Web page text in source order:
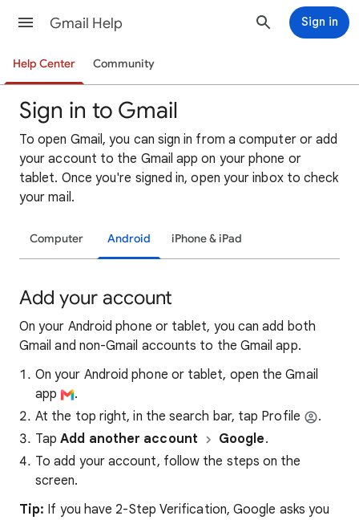
Gmail Help Sign in
Help Center Community
Sign in to Gmail
To open Gmail, you can sign in from a computer or add
your account to the Gmail app on your phone or
tablet. Once you're signed in, open your inbox to check
your mail.
Computer Android iPhone & iPad
Add your account
On your Android phone or tablet, you can add both
Gmail and non-Gmail accounts to the Gmail app.
On your Android phone or tablet, open the Gmail
app
.
At the top right, in the search bar, tap Profile
.
TapAdd another account Google.
To add your account, follow the steps on the
screen.
Tip: If you have 2-Step Verification, Google asks you